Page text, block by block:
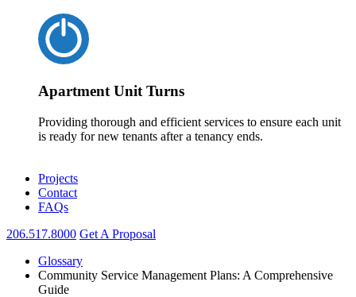
Apartment Unit Turns
Providing thorough and efficient services to ensure each unit
is ready for new tenants after a tenancy ends.
Projects
Contact
FAQs
206.517.8000 Get A Proposal
Glossary
Community Service Management Plans: A Comprehensive
Guide